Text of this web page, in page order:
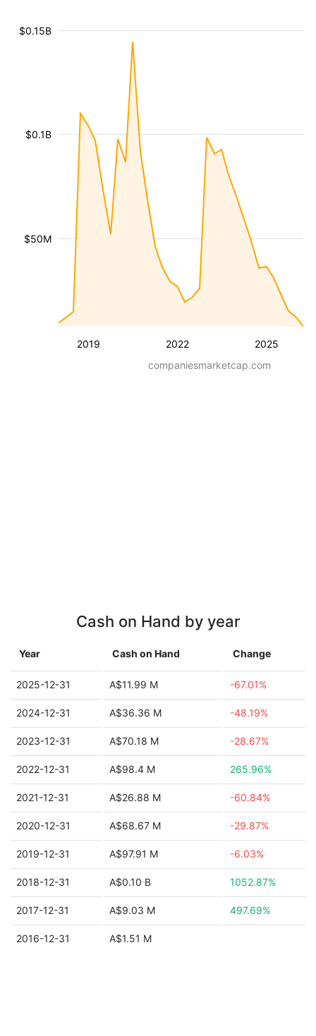
2019 2022 2025
$50M
$0.1B
$0.15B
companiesmarketcap.com
Cash on Hand by year
Year Cash on Hand Change
2025-12-31 A$11.99 M -67.01%
2024-12-31 A$36.36 M -48.19%
2023-12-31 A$70.18 M -28.67%
2022-12-31 A$98.4 M 265.96%
2021-12-31 A$26.88 M -60.84%
2020-12-31 A$68.67 M -29.87%
2019-12-31 A$97.91 M -6.03%
2018-12-31 A$0.10 B 1052.87%
2017-12-31 A$9.03 M 497.69%
2016-12-31 A$1.51 M